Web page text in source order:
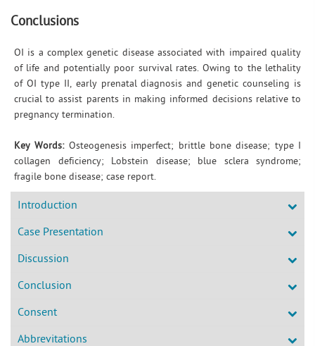
Conclusions
OI is a complex genetic disease associated with impaired quality
of life and potentially poor survival rates. Owing to the lethality
of OI type II, early prenatal diagnosis and genetic counseling is
crucial to assist parents in making informed decisions relative to
pregnancy termination.
Key Words: Osteogenesis imperfect; brittle bone disease; type I
collagen deficiency; Lobstein disease; blue sclera syndrome;
fragile bone disease; case report.
Introduction
Case Presentation
Discussion
Conclusion
Consent
Abbrevitations